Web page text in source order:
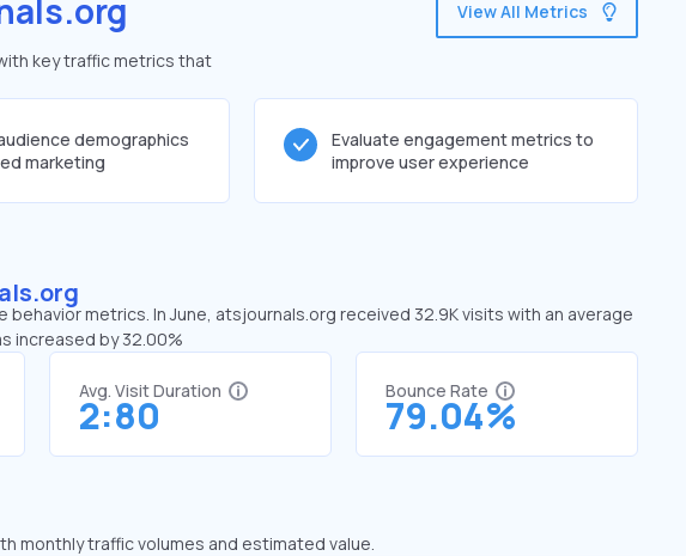
key traffic metrics that
View All Metrics
demographics
marketing
Evaluate engagement metrics to
improve user experience
metrics. In June, atsjournals.org received 32.9K visits with an average
increased by 32.00%
Avg. Visit Duration
2:80
Bounce Rate
79.04%
monthly traffic volumes and estimated value.